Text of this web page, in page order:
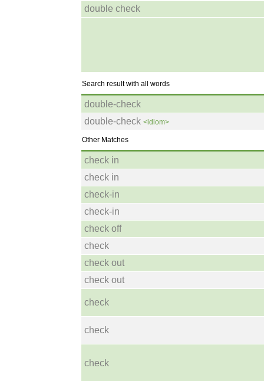
double check
Search result with all words
double-check
double-check <idiom>
Other Matches
check in
check in
check-in
check-in
check off
check
check out
check out
check
check
check